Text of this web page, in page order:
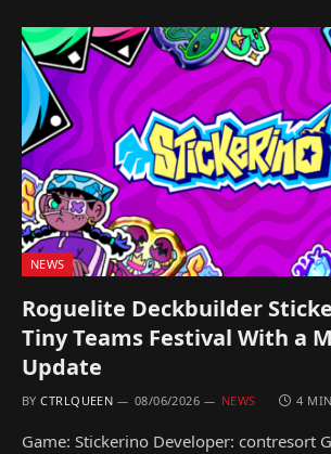
NEWS
Roguelite Deckbuilder
Tiny Teams Festival With a
Update
BY CTRLQUEEN 08/06/2026 NEWS 4
Game: Stickerino Developer: contresort